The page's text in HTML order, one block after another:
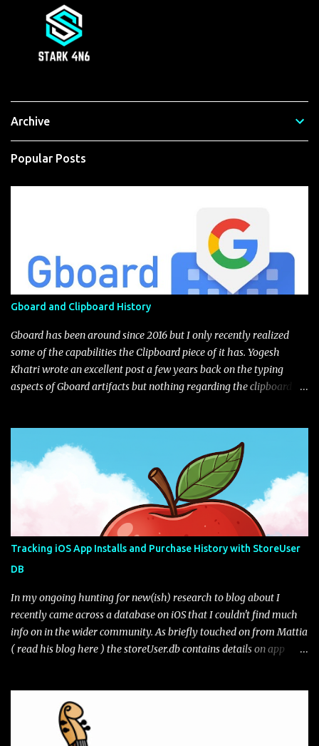
Archive
Popular Posts
Gboard and Clipboard History
Gboard has been around since 2016 but I only recently realized
some of the capabilities the Clipboard piece of it has. Yogesh
Khatri wrote an excellent post a few years back on the typing
aspects of Gboard artifacts but nothing regarding the clipboard
Default view of Gboard Clipboard Gboard gives you some default
sample tips on how the clipboard works. You can edit your clips as
well as pin them if you want to keep them for longer than the
hour retention period. Are they really deleted? Lets take a look.
The file path of interest for the Gboard clipboard database is:
data\data\com.google.android.inputmethod.latin\databases\gbo
ard_clipbaord.db* The file may or may not exist depending on the
toggle from what I can tell. If we open the database file we only
get one table of interest, ...
Tracking iOS App Installs and Purchase History with StoreUser
DB
In my ongoing hunting for new(ish) research to blog about I
recently came across a database on iOS that I couldn't find much
info on in the wider community. As briefly touched on from Mattia
( read his blog here ) the storeUser.db contains details on app
/private/var/mobile/Library/Caches/com.apple.appstored/storeU
ser.db* I have seen variations of the amount of tables from across
different iOS versions but generally the two tables of interest are: